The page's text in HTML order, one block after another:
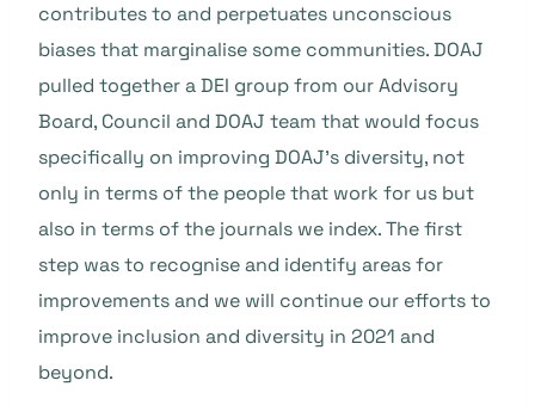
contributes to and perpetuates unconscious
biases that marginalise some communities. DOAJ
pulled together a DEI group from our Advisory
Board, Council and DOAJ team that would focus
specifically on improving DOAJ’s diversity, not
only in terms of the people that work for us but
also in terms of the journals we index. The first
step was to recognise and identify areas for
improvements and we will continue our efforts to
improve inclusion and diversity in 2021 and
beyond.